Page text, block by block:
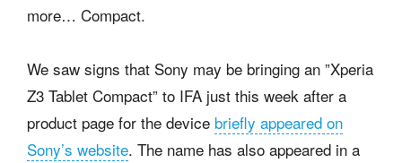
more… Compact.
We saw signs that Sony may be bringing an ”Xperia
Z3 Tablet Compact” to IFA just this week after a
product page for the device briefly appeared on
Sony’s website. The name has also appeared in a